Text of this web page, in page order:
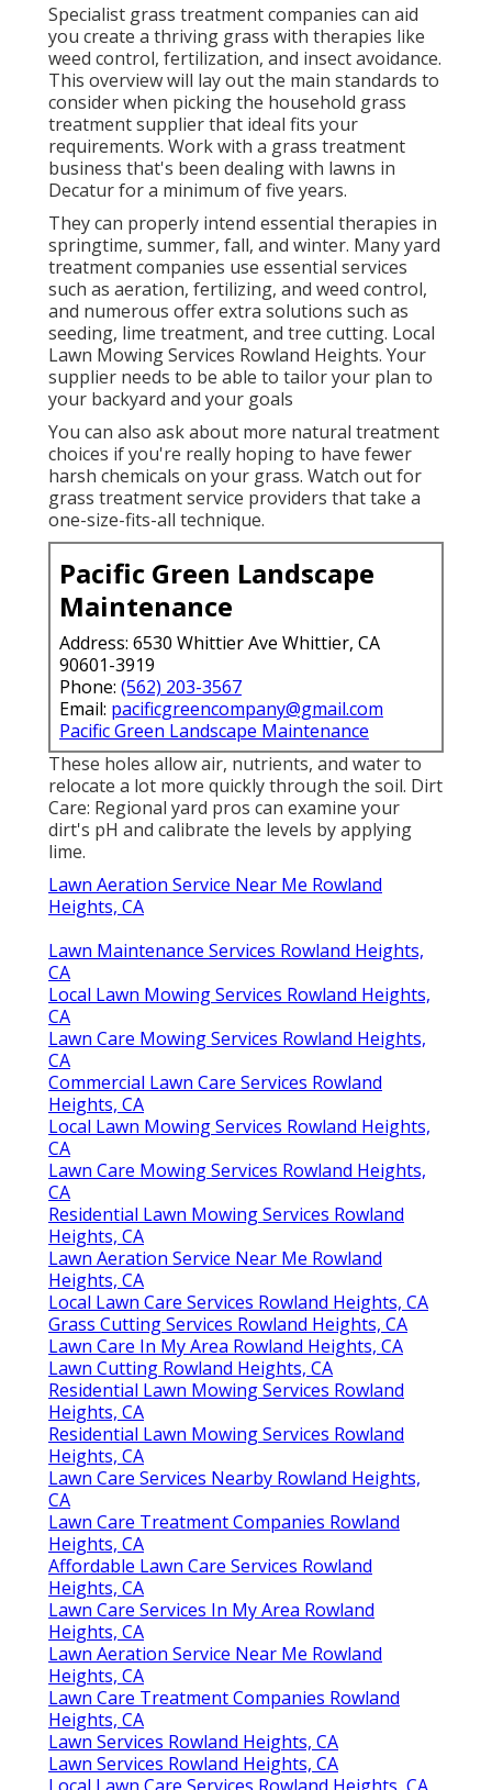
Specialist grass treatment companies can aid
you create a thriving grass with therapies like
weed control, fertilization, and insect avoidance.
This overview will lay out the main standards to
consider when picking the household grass
treatment supplier that ideal fits your
requirements. Work with a grass treatment
business that's been dealing with lawns in
Decatur for a minimum of five years.
They can properly intend essential therapies in
springtime, summer, fall, and winter. Many yard
treatment companies use essential services
such as aeration, fertilizing, and weed control,
and numerous offer extra solutions such as
seeding, lime treatment, and tree cutting. Local
Lawn Mowing Services Rowland Heights. Your
supplier needs to be able to tailor your plan to
your backyard and your goals
You can also ask about more natural treatment
choices if you're really hoping to have fewer
harsh chemicals on your grass. Watch out for
grass treatment service providers that take a
one-size-fits-all technique.
Pacific Green Landscape
Maintenance
Address: 6530 Whittier Ave Whittier, CA
90601-3919
Phone: (562) 203-3567
Email: pacificgreencompany@gmail.com
Pacific Green Landscape Maintenance
These holes allow air, nutrients, and water to
relocate a lot more quickly through the soil. Dirt
Care: Regional yard pros can examine your
dirt's pH and calibrate the levels by applying
lime.
Lawn Aeration Service Near Me Rowland
Heights, CA
Lawn Maintenance Services Rowland Heights,
CA
Local Lawn Mowing Services Rowland Heights,
CA
Lawn Care Mowing Services Rowland Heights,
CA
Commercial Lawn Care Services Rowland
Heights, CA
Local Lawn Mowing Services Rowland Heights,
CA
Lawn Care Mowing Services Rowland Heights,
CA
Residential Lawn Mowing Services Rowland
Heights, CA
Lawn Aeration Service Near Me Rowland
Heights, CA
Local Lawn Care Services Rowland Heights, CA
Grass Cutting Services Rowland Heights, CA
Lawn Care In My Area Rowland Heights, CA
Lawn Cutting Rowland Heights, CA
Residential Lawn Mowing Services Rowland
Heights, CA
Residential Lawn Mowing Services Rowland
Heights, CA
Lawn Care Services Nearby Rowland Heights,
CA
Lawn Care Treatment Companies Rowland
Heights, CA
Affordable Lawn Care Services Rowland
Heights, CA
Lawn Care Services In My Area Rowland
Heights, CA
Lawn Aeration Service Near Me Rowland
Heights, CA
Lawn Care Treatment Companies Rowland
Heights, CA
Lawn Services Rowland Heights, CA
Lawn Services Rowland Heights, CA